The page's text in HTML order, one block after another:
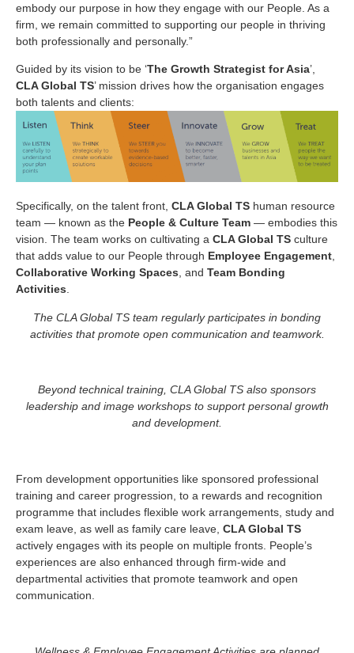
embody our purpose in how they engage with our People. As a
firm, we remain committed to supporting our people in thriving
both professionally and personally.”
Guided by its vision to be ‘The Growth Strategist for Asia’,
CLA Global TS’ mission drives how the organisation engages
both talents and clients:
Specifically, on the talent front, CLA Global TS human resource
team — known as the People & Culture Team — embodies this
vision. The team works on cultivating a CLA Global TS culture
that adds value to our People through Employee Engagement,
Collaborative Working Spaces, and Team Bonding
Activities.
The CLA Global TS team regularly participates in bonding
activities that promote open communication and teamwork.
Beyond technical training, CLA Global TS also sponsors
leadership and image workshops to support personal growth
and development.
From development opportunities like sponsored professional
training and career progression, to a rewards and recognition
programme that includes flexible work arrangements, study and
exam leave, as well as family care leave, CLA Global TS
actively engages with its people on multiple fronts. People’s
experiences are also enhanced through firm-wide and
departmental activities that promote teamwork and open
communication.